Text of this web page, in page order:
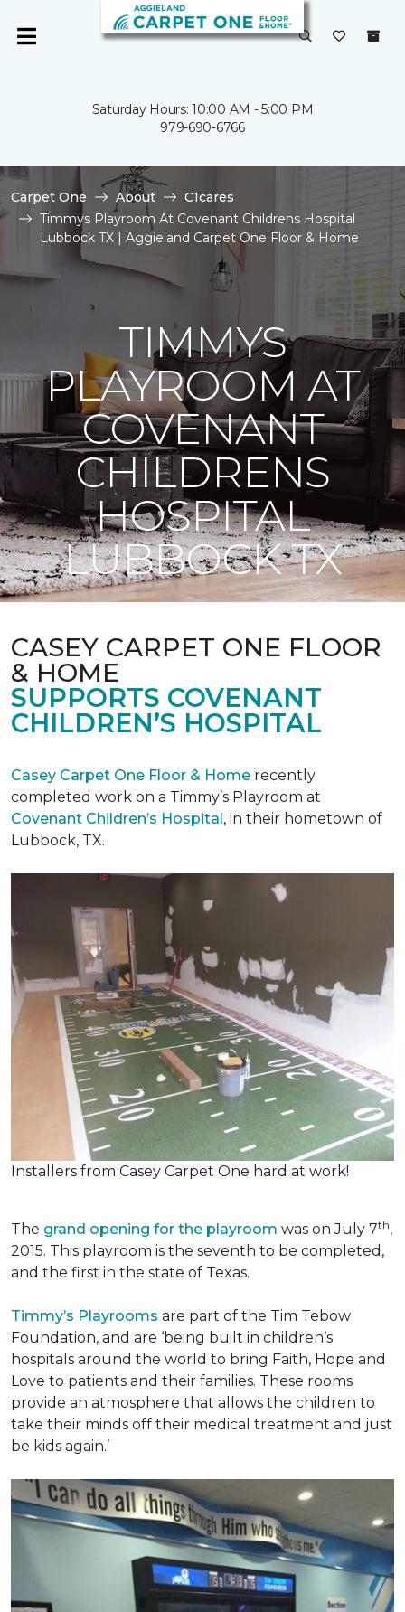
Saturday Hours: 10:00 AM - 5:00 PM
979-690-6766
Carpet One About
C1cares
Timmys Playroom At Covenant Childrens Hospital
Lubbock TX | Aggieland Carpet One Floor & Home
TIMMYS
PLAYROOM AT
COVENANT
CHILDRENS
HOSPITAL
LUBBOCK TX
CASEY CARPET ONE FLOOR
& HOME
SUPPORTS COVENANT
CHILDREN’S HOSPITAL
Casey Carpet One Floor & Home recently
completed work on a Timmy’s Playroom at
Covenant Children’s Hospital, in their hometown of
Lubbock, TX.
Installers from Casey Carpet One hard at work!
The grand opening for the playroom was on July 7th,
2015. This playroom is the seventh to be completed,
and the first in the state of Texas.
Timmy’s Playrooms are part of the Tim Tebow
Foundation, and are ‘being built in children’s
hospitals around the world to bring Faith, Hope and
Love to patients and their families. These rooms
provide an atmosphere that allows the children to
take their minds off their medical treatment and just
be kids again.’